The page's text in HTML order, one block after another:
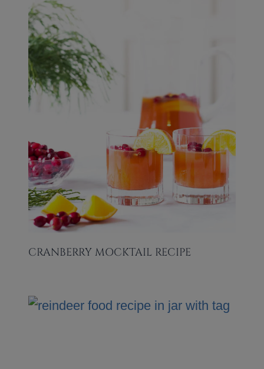
CRANBERRY MOCKTAIL RECIPE